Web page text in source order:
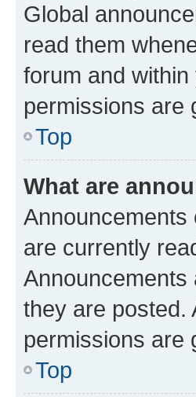
Global
read them
forum and
permissions are
Top
What are
Announcements
are currently
Announcements
they are posted.
permissions are
Top